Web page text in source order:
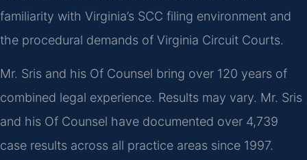
familiarity with Virginia’s SCC filing environment and
the procedural demands of Virginia Circuit Courts.
Mr. Sris and his Of Counsel bring over 120 years of
combined legal experience. Results may vary. Mr. Sris
and his Of Counsel have documented over 4,739
case results across all practice areas since 1997.